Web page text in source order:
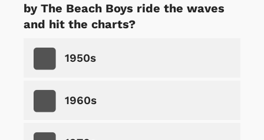
by The Beach Boys ride the waves
and hit the charts?
1950s
1960s